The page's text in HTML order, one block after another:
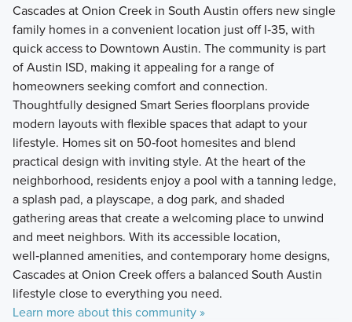
Cascades at Onion Creek in South Austin offers new single
family homes in a convenient location just off I‑35, with
quick access to Downtown Austin. The community is part
of Austin ISD, making it appealing for a range of
homeowners seeking comfort and connection.
Thoughtfully designed Smart Series floorplans provide
modern layouts with flexible spaces that adapt to your
lifestyle. Homes sit on 50‑foot homesites and blend
practical design with inviting style. At the heart of the
neighborhood, residents enjoy a pool with a tanning ledge,
a splash pad, a playscape, a dog park, and shaded
gathering areas that create a welcoming place to unwind
and meet neighbors. With its accessible location,
well‑planned amenities, and contemporary home designs,
Cascades at Onion Creek offers a balanced South Austin
lifestyle close to everything you need.
Learn more about this community »